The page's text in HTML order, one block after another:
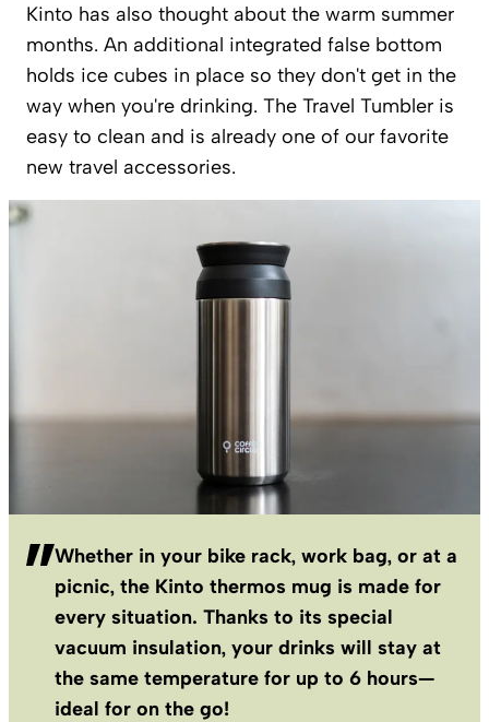
Kinto has also thought about the warm summer
months. An additional integrated false bottom
holds ice cubes in place so they don't get in the
way when you're drinking. The Travel Tumbler is
easy to clean and is already one of our favorite
new travel accessories.
Whether in your bike rack, work bag, or at a
picnic, the Kinto thermos mug is made for
every situation. Thanks to its special
vacuum insulation, your drinks will stay at
the same temperature for up to 6 hours—
ideal for on the go!